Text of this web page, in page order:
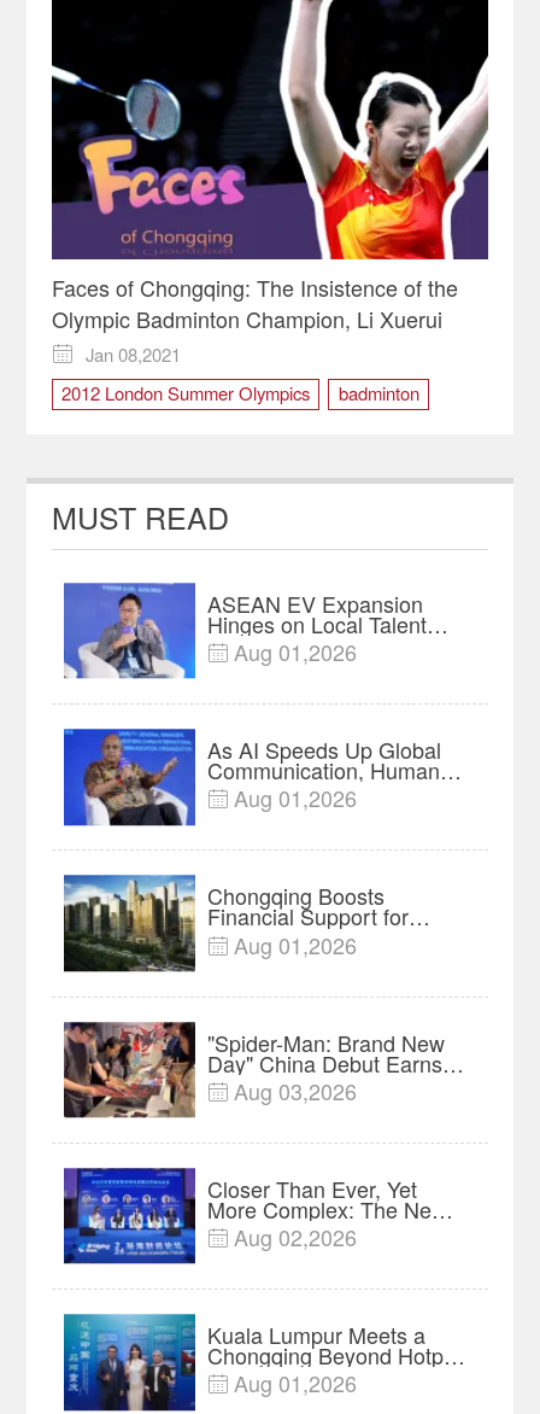
Faces of Chongqing: The Insistence of the
Olympic Badminton Champion, Li Xuerui

Jan 08,2021
2012 London Summer Olympics
badminton
Olympic champion
MUST READ
ASEAN EV Expansion
Hinges on Local Talent
and Charging Networks｜
Insights
 Aug 01,2026
As AI Speeds Up Global
Communication, Humans
Protect Context and Trust |
Insights
 Aug 01,2026
Chongqing Boosts
Financial Support for
Innovation, Manufacturing
and Cross-Border Growth
 Aug 01,2026
"Spider-Man: Brand New
Day" China Debut Earns
$35 million, Global
Advance Release Sets 7-
 Aug 03,2026
Closer Than Ever, Yet
More Complex: The New
Reality for Chinese
Businesses in ASEAN |
 Aug 02,2026
Kuala Lumpur Meets a
Chongqing Beyond Hotpot
—Open, Innovative and
Ready for Business
 Aug 01,2026